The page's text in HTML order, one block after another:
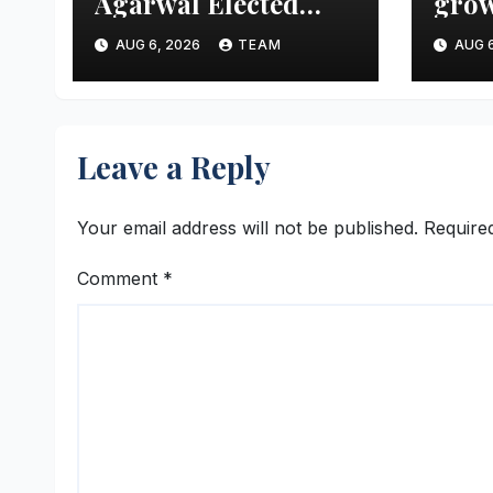
Vice President of
FTCCI
AUG 6, 2026 TEAM AUG
Leave a Reply
Your email address will not be published.
Comment *